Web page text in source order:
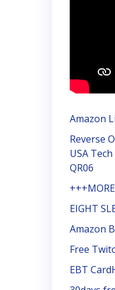
Amazon
Reverse
USA
QR06
EIGHT
Amazon
Free
EBT